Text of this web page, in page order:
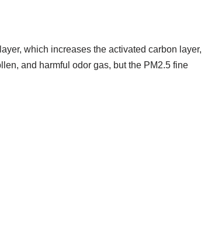
which increases the activated carbon layer,
and harmful odor gas, but the PM2.5 fine